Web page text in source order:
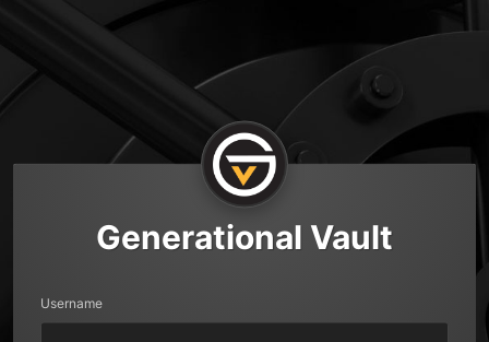
Generational Vault
Username